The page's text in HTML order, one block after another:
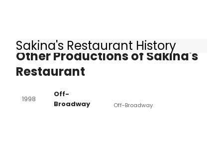
Sakina's Restaurant History
Other Productions of Sakina's
Restaurant
1998
Off-
Broadway
Off-Broadway